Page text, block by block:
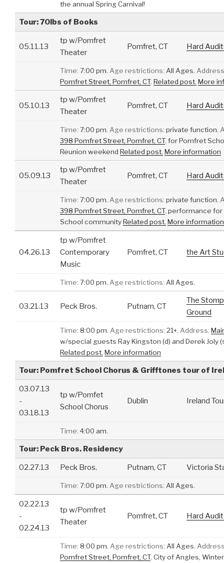
the annual Spring Carnival!
Tour: 70lbs of Books
05.11.13
tp w/Pomfret
Theater
Pomfret, CT Hard
Time: 7:00 pm. Age restrictions: All Ages.
Pomfret Street, Pomfret, CT. Related post. More
05.10.13
tp w/Pomfret
Theater
Pomfret, CT Hard
Time: 7:00 pm. Age restrictions: private function.
398 Pomfret Street, Pomfret, CT. for Pomfret
Reunion weekend Related post. More information
05.09.13
tp w/Pomfret
Theater
Pomfret, CT Hard
Time: 7:00 pm. Age restrictions: private function.
398 Pomfret Street, Pomfret, CT. performance for
School communityRelated post. More information
04.26.13
tp w/Pomfret
Contemporary
Music
Pomfret, CT the Art
Time: 7:00 pm. Age restrictions: All Ages.
03.21.13 Peck Bros. Putnam, CT
The
Ground
Time: 8:00 pm. Age restrictions: 21+. Address:
w/special guests Ray Kingston (d) and Derek Joly
Related post. More information
Tour: Pomfret School Chorus & Grifftones tour of
03.07.13
-
03.18.13
tp w/Pomfet
School Chorus
Dublin Ireland
Time: 4:00 am.
Tour: Peck Bros. Residency
02.27.13 Peck Bros. Putnam, CT Victoria
Time: 7:00 pm. Age restrictions: All Ages.
02.22.13
-
02.24.13
tp w/Pomfret
Theater
Pomfret, CT Hard
Time: 8:00 pm. Age restrictions: All Ages.
Pomfret Street, Pomfret, CT. City of Angles,